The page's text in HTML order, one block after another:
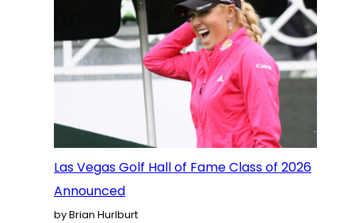
Las Vegas Golf Hall of Fame Class of 2026
Announced
by Brian Hurlburt